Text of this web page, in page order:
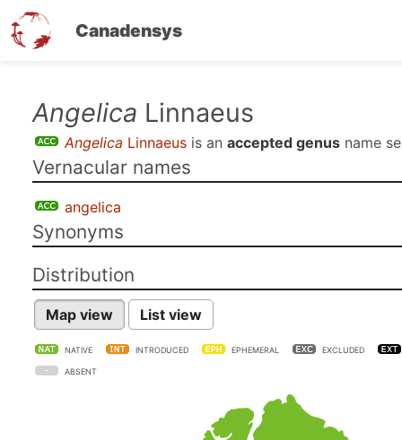
Canadensys
content
Angelica Linnaeus
Angelica Linnaeus is an accepted genus name
Vernacular names
angelica
Synonyms
Distribution
Map view List view
NATIVE INTRODUCED EPHEMERAL EXCLUDED
ABSENT